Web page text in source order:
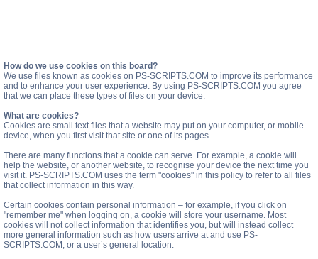
How do we use cookies on this board?
We use files known as cookies on PS-SCRIPTS.COM to improve its performance
and to enhance your user experience. By using PS-SCRIPTS.COM you agree
that we can place these types of files on your device.
What are cookies?
Cookies are small text files that a website may put on your computer, or mobile
device, when you first visit that site or one of its pages.
There are many functions that a cookie can serve. For example, a cookie will
help the website, or another website, to recognise your device the next time you
visit it. PS-SCRIPTS.COM uses the term "cookies" in this policy to refer to all files
that collect information in this way.
Certain cookies contain personal information – for example, if you click on
"remember me" when logging on, a cookie will store your username. Most
cookies will not collect information that identifies you, but will instead collect
more general information such as how users arrive at and use PS-
SCRIPTS.COM, or a user’s general location.